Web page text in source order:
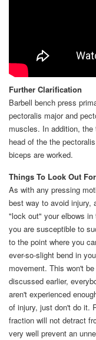
Further Clarification
Barbell bench press
pectoralis major and
muscles. In addition,
head of the the
biceps are worked.
Things To Look Out For
As with any pressing
best way to avoid injury,
"lock out" your elbows
you are susceptible to
to the point where you
ever-so-slight bend in
movement. This won't
discussed earlier,
aren't experienced
of injury, just don't do it.
fraction will not detract
very well prevent an